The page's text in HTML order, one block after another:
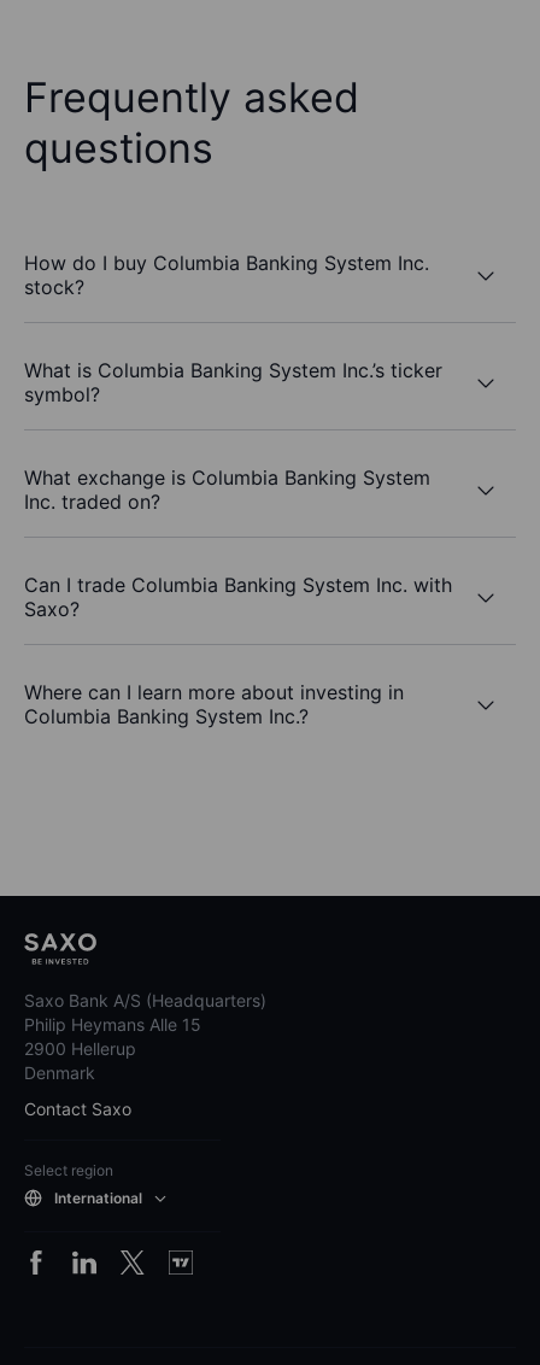
Frequently asked
questions
How do I buy Columbia Banking System Inc.
stock?
What is Columbia Banking System Inc.’s ticker
symbol?
What exchange is Columbia Banking System
Inc. traded on?
Can I trade Columbia Banking System Inc. with
Saxo?
Where can I learn more about investing in
Columbia Banking System Inc.?
Saxo Bank A/S (Headquarters)
Philip Heymans Alle 15
2900 Hellerup
Denmark
Contact Saxo
Select region
International